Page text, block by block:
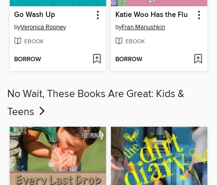
Go Wash Up
byVeronica Rooney
EBOOK
BORROW
Katie Woo Has the Flu
byFran Manushkin
EBOOK
BORROW
No Wait, These Books Are Great: Kids &
Teens